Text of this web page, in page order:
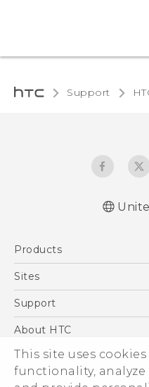
This site uses
functionality,
Support
Products
5G
VIVE
Sites
HTC Dev
Support
Support Center
eCommerce Support
About HTC
ESG
Corporate Information